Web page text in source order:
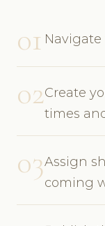
01
02Create
times
03Assign
coming